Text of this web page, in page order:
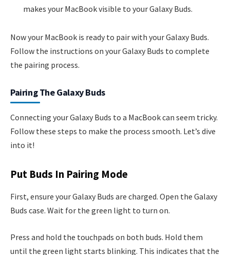
makes your MacBook visible to your Galaxy Buds.
Now your MacBook is ready to pair with your Galaxy Buds.
Follow the instructions on your Galaxy Buds to complete
the pairing process.
Pairing The Galaxy Buds
Connecting your Galaxy Buds to a MacBook can seem tricky.
Follow these steps to make the process smooth. Let’s dive
into it!
Put Buds In Pairing Mode
First, ensure your Galaxy Buds are charged. Open the Galaxy
Buds case. Wait for the green light to turn on.
Press and hold the touchpads on both buds. Hold them
until the green light starts blinking. This indicates that the